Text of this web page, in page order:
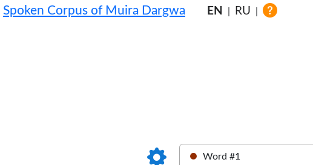
Spoken Corpus of Muira Dargwa EN RU
Word #1